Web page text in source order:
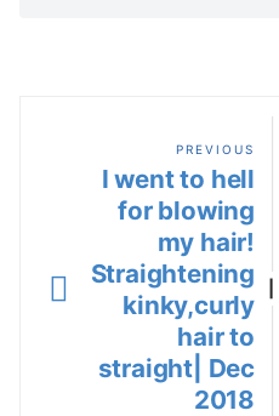
PREVIOUS
I went to hell
for blowing
my hair!
Straightening
kinky,curly
hair to
straight| Dec
2018